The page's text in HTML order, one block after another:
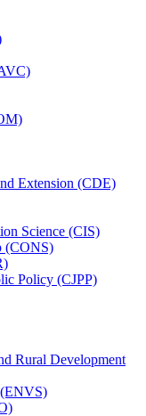
Extension (CDE)
Science (CIS)
(CONS)
Policy (CJPP)
Rural Development
(ENVS)